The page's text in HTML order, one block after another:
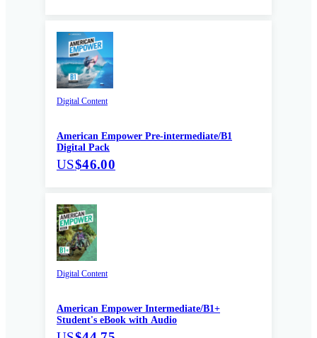
Digital Content
American Empower Pre-intermediate/B1
Digital Pack
US$46.00
Digital Content
American Empower Intermediate/B1+
Student's eBook with Audio